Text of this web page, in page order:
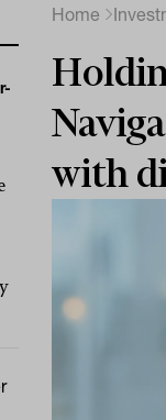
Home
with